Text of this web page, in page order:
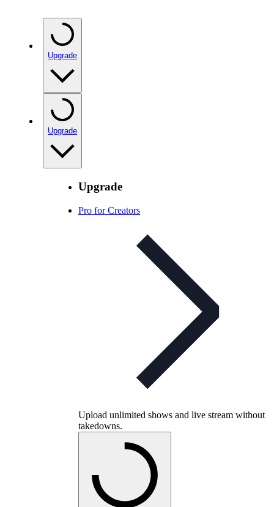
Upgrade
Upgrade
Upgrade
Pro for Creators
Upload unlimited shows and live stream without
takedowns.